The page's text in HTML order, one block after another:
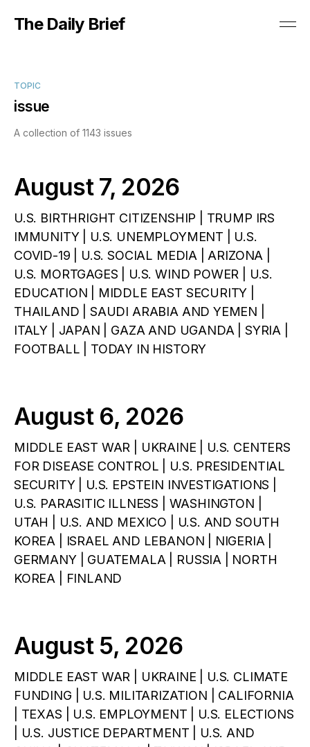
The Daily Brief
TOPIC
issue
A collection of 1143 issues
August 7, 2026
U.S. BIRTHRIGHT CITIZENSHIP | TRUMP IRS
IMMUNITY | U.S. UNEMPLOYMENT | U.S.
COVID-19 | U.S. SOCIAL MEDIA | ARIZONA |
U.S. MORTGAGES | U.S. WIND POWER | U.S.
EDUCATION | MIDDLE EAST SECURITY |
THAILAND | SAUDI ARABIA AND YEMEN |
ITALY | JAPAN | GAZA AND UGANDA | SYRIA |
FOOTBALL | TODAY IN HISTORY
August 6, 2026
MIDDLE EAST WAR | UKRAINE | U.S. CENTERS
FOR DISEASE CONTROL | U.S. PRESIDENTIAL
SECURITY | U.S. EPSTEIN INVESTIGATIONS |
U.S. PARASITIC ILLNESS | WASHINGTON |
UTAH | U.S. AND MEXICO | U.S. AND SOUTH
KOREA | ISRAEL AND LEBANON | NIGERIA |
GERMANY | GUATEMALA | RUSSIA | NORTH
KOREA | FINLAND
August 5, 2026
MIDDLE EAST WAR | UKRAINE | U.S. CLIMATE
FUNDING | U.S. MILITARIZATION | CALIFORNIA
| TEXAS | U.S. EMPLOYMENT | U.S. ELECTIONS
| U.S. JUSTICE DEPARTMENT | U.S. AND